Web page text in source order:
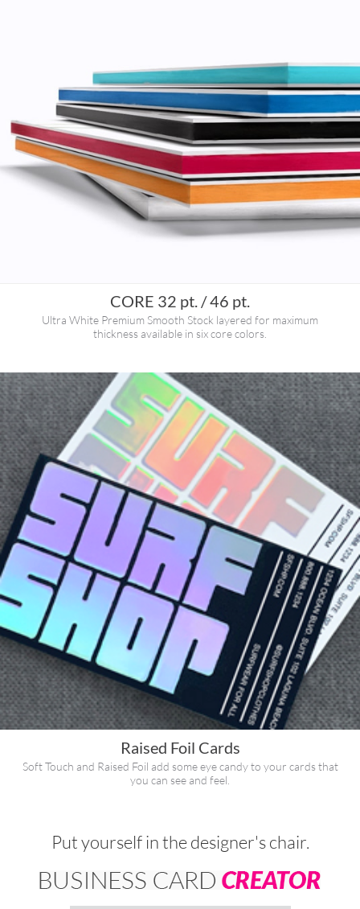
CORE 32 pt. / 46 pt.
Ultra White Premium Smooth Stock layered for maximum
thickness available in six core colors.
Raised Foil Cards
Soft Touch and Raised Foil add some eye candy to your cards that
you can see and feel.
Put yourself in the designer's chair.